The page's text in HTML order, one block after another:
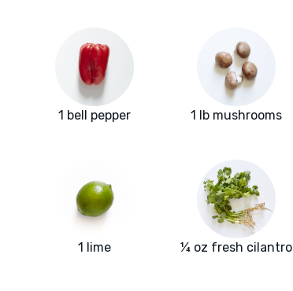
1 bell pepper 1 lb mushrooms
1 lime ¼ oz fresh cilantro